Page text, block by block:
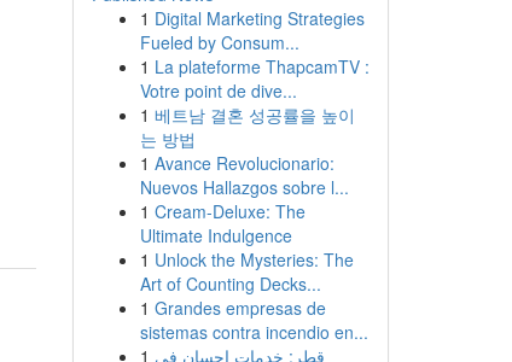
1 Digital Marketing Strategies
Fueled by Consum...
1 La plateforme ThapcamTV :
Votre point de dive...
1 베트남 결혼 성공률을 높이
는 방법
1 Avance Revolucionario:
Nuevos Hallazgos sobre l...
1 Cream-Deluxe: The
Ultimate Indulgence
1 Unlock the Mysteries: The
Art of Counting Decks...
1 Grandes empresas de
sistemas contra incendio en...
1 قطر: خدمات إحسان في